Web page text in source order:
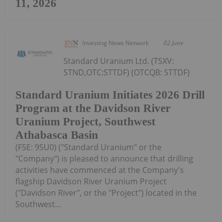
11, 2026
Investing News Network 02 June
Standard Uranium Initiates 2026 Drill
Program at the Davidson River
Uranium Project, Southwest
Athabasca Basin
Standard Uranium Ltd. (TSXV:
STND,OTC:STTDF) (OTCQB: STTDF)
(FSE: 9SU0) ("Standard Uranium" or the
"Company") is pleased to announce that drilling
activities have commenced at the Company's
flagship Davidson River Uranium Project
("Davidson River", or the "Project") located in the
Southwest...